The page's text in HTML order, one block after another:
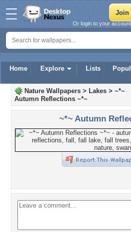
Home Explore Lists
Or login to your
Nature Wallpapers > Lakes > ~*~
Autumn Reflections ~*~
~*~ Autumn